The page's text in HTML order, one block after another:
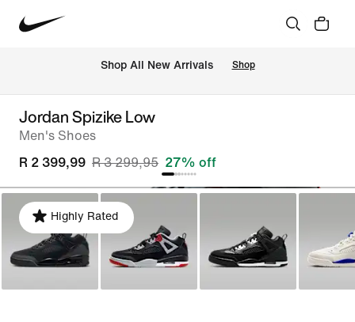
Shop All New Arrivals Shop
Jordan Spizike Low
Men's Shoes
R 2 399,99 R 3 299,95 27% off
Highly Rated